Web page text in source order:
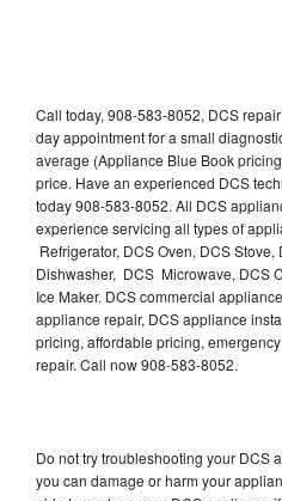
Call today, 908-583-8052, DCS
day appointment for a small
average (Appliance Blue Book
price. Have an experienced DCS
today 908-583-8052. All DCS
experience servicing all types of
Refrigerator, DCS Oven, DCS
Dishwasher, DCS Microwave, DCS
Ice Maker. DCS commercial
appliance repair, DCS appliance
pricing, affordable pricing,
repair. Call now 908-583-8052.
Do not try troubleshooting your DCS
you can damage or harm your